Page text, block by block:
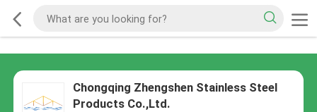
Chongqing Zhengshen Stainless Steel
Products Co.,Ltd.